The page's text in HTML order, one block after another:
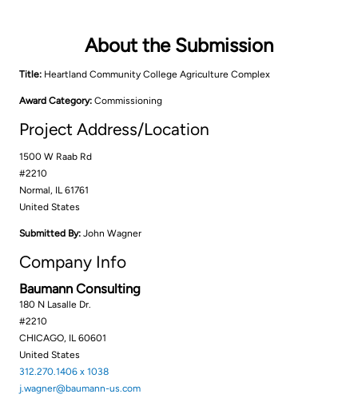
About the Submission
Title: Heartland Community College Agriculture Complex
Award Category: Commissioning
Project Address/Location
1500 W Raab Rd
#2210
Normal, IL 61761
United States
Submitted By: John Wagner
Company Info
Baumann Consulting
180 N Lasalle Dr.
#2210
CHICAGO, IL 60601
United States
312.270.1406 x 1038
j.wagner@baumann-us.com